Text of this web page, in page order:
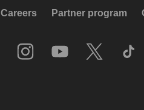
Careers Partner program